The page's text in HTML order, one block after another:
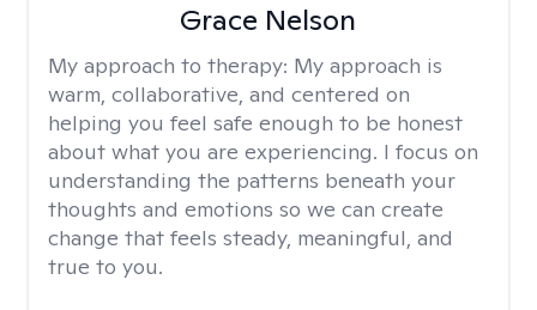
Grace Nelson
My approach to therapy: My approach is
warm, collaborative, and centered on
helping you feel safe enough to be honest
about what you are experiencing. I focus on
understanding the patterns beneath your
thoughts and emotions so we can create
change that feels steady, meaningful, and
true to you.